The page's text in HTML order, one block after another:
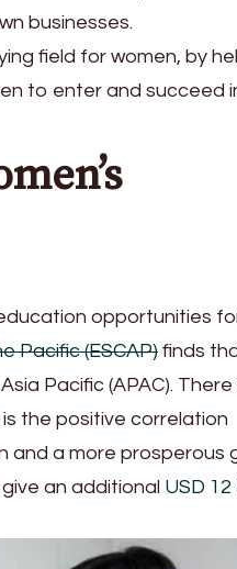
businesses.
field for women, by
to enter and succeed
opportunities
Pacific (ESCAP) finds
Pacific (APAC). There
the positive correlation
and a more prosperous
an additional USD 12